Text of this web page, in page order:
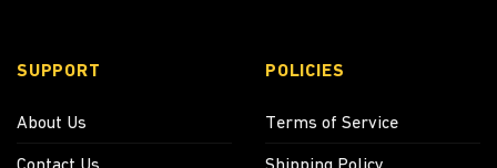
SUPPORT
About Us
Contact Us
POLICIES
Terms of Service
Shipping Policy